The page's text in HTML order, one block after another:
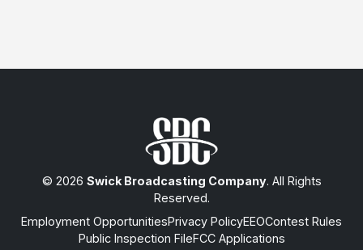
© 2026 Swick Broadcasting Company. All Rights
Reserved.
Employment OpportunitiesPrivacy PolicyEEOContest Rules
Public Inspection FileFCC Applications